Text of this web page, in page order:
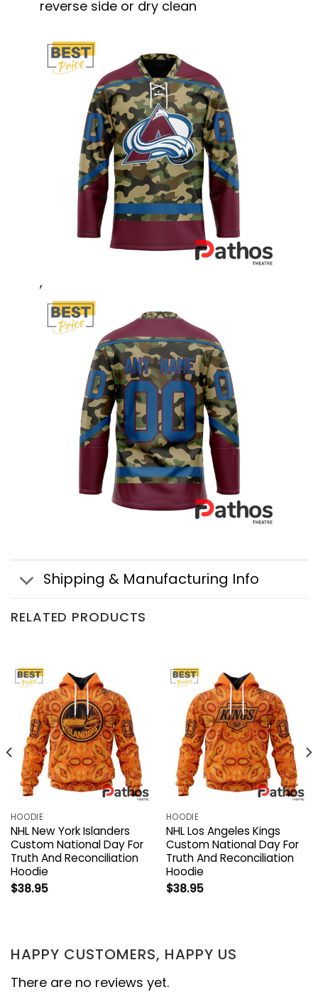
reverse side or dry clean
,
Shipping & Manufacturing Info
RELATED PRODUCTS
HOODIE
NHL New York Islanders
Custom National Day For
Truth And Reconciliation
Hoodie
$38.95
HOODIE
NHL Los Angeles Kings
Custom National Day For
Truth And Reconciliation
Hoodie
$38.95
HAPPY CUSTOMERS, HAPPY US
There are no reviews yet.